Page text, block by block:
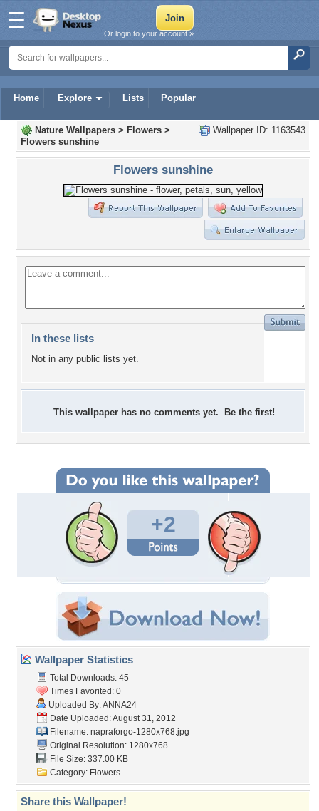
Home Explore Lists Popular
Or login to your account »
Wallpaper ID: 1163543
Nature Wallpapers > Flowers >
Flowers sunshine
Flowers sunshine
In these lists
Not in any public lists yet.
This wallpaper has no comments yet. Be the first!
+2
Wallpaper Statistics
Total Downloads: 45
Times Favorited: 0
Uploaded By:ANNA24
Date Uploaded: August 31, 2012
Filename: napraforgo-1280x768.jpg
Original Resolution: 1280x768
File Size: 337.00 KB
Category: Flowers
Share this Wallpaper!